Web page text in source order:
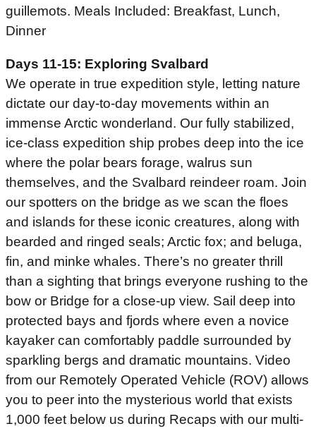
guillemots. Meals Included: Breakfast, Lunch,
Dinner
Days 11-15: Exploring Svalbard
We operate in true expedition style, letting nature
dictate our day-to-day movements within an
immense Arctic wonderland. Our fully stabilized,
ice-class expedition ship probes deep into the ice
where the polar bears forage, walrus sun
themselves, and the Svalbard reindeer roam. Join
our spotters on the bridge as we scan the floes
and islands for these iconic creatures, along with
bearded and ringed seals; Arctic fox; and beluga,
fin, and minke whales. There’s no greater thrill
than a sighting that brings everyone rushing to the
bow or Bridge for a close-up view. Sail deep into
protected bays and fjords where even a novice
kayaker can comfortably paddle surrounded by
sparkling bergs and dramatic mountains. Video
from our Remotely Operated Vehicle (ROV) allows
you to peer into the mysterious world that exists
1,000 feet below us during Recaps with our multi-